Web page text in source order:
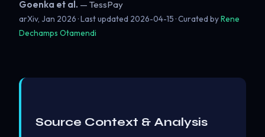
Goenka et al. — TessPay
arXiv, Jan 2026 · Last updated 2026-04-15 · Curated byRene
Dechamps Otamendi
Source Context & Analysis